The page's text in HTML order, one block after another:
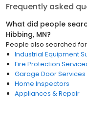
Frequently asked
What did people
Hibbing, MN?
People also searched
Industrial Equipment
Fire Protection
Garage Door Services
Home Inspectors
Appliances & Repair